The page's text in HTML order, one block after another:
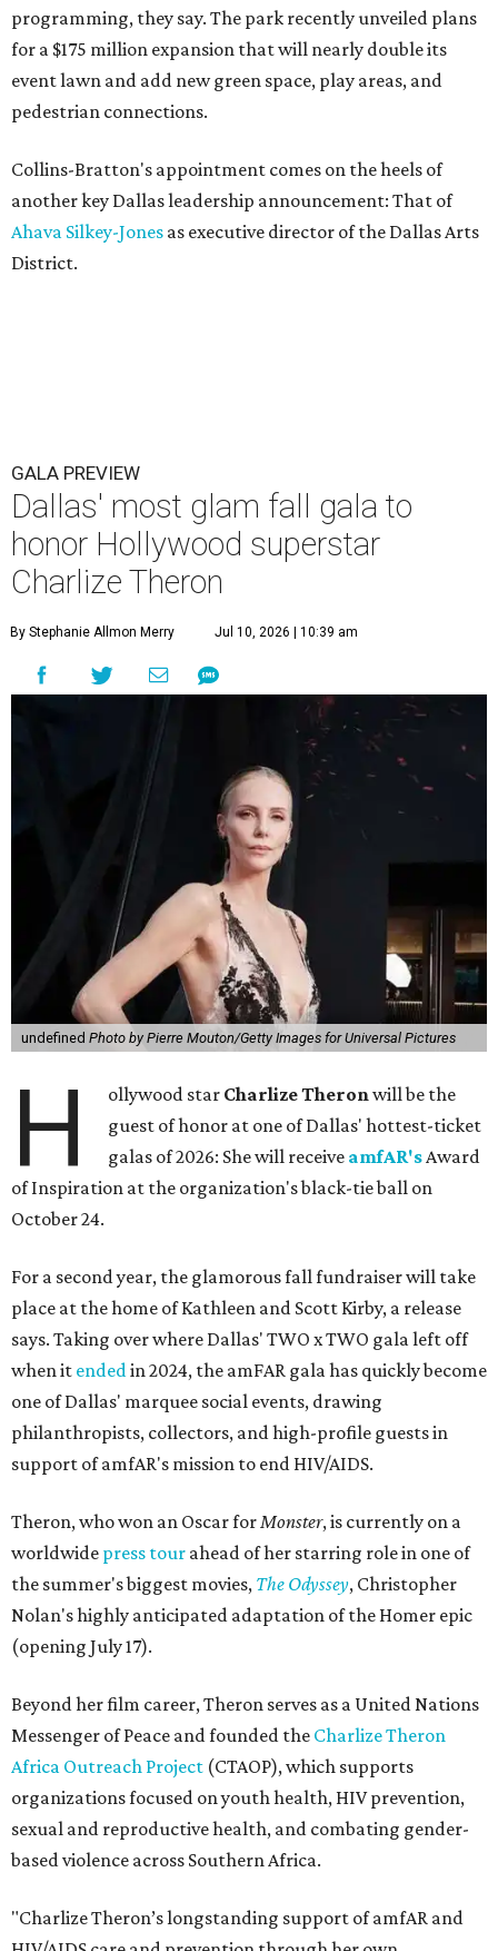
programming, they say. The park recently unveiled plans
for a $175 million expansion that will nearly double its
event lawn and add new green space, play areas, and
pedestrian connections.
Collins-Bratton's appointment comes on the heels of
another key Dallas leadership announcement: That of
Ahava Silkey-Jones as executive director of the Dallas Arts
District.
GALA PREVIEW
Dallas' most glam fall gala to
honor Hollywood superstar
Charlize Theron
By Stephanie Allmon Merry Jul 10, 2026 | 10:39 am
undefined Photo by Pierre Mouton/Getty Images for Universal Pictures
H ollywood star Charlize Theronwill be the
guest of honor at one of Dallas' hottest-ticket
galas of 2026: She will receive amfAR'sAward
of Inspiration at the organization's black-tie ball on
October 24.
For a second year, the glamorous fall fundraiser will take
place at the home of Kathleen and Scott Kirby, a release
says. Taking over where Dallas' TWO x TWO gala left off
when it endedin 2024, the amFAR gala has quickly become
one of Dallas' marquee social events, drawing
philanthropists, collectors, and high-profile guests in
support of amfAR's mission to end HIV/AIDS.
Theron, who won an Oscar forMonster, is currently on a
worldwide press tour ahead of her starring role in one of
the summer's biggest movies, The Odyssey, Christopher
Nolan's highly anticipated adaptation of the Homer epic
(opening July 17).
Beyond her film career, Theron serves as a United Nations
Messenger of Peace and founded the Charlize Theron
Africa Outreach Project (CTAOP), which supports
organizations focused on youth health, HIV prevention,
sexual and reproductive health, and combating gender-
based violence across Southern Africa.
"Charlize Theron’s longstanding support of amfAR and